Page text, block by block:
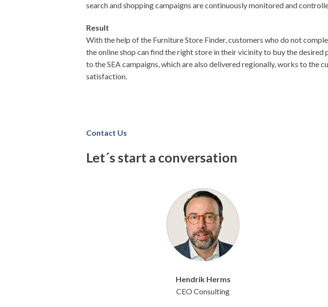
search and shopping campaigns are continuously monitored and
Result
With the help of the Furniture Store Finder, customers who do not
the online shop can find the right store in their vicinity to buy the desired
to the SEA campaigns, which are also delivered regionally, works to the
satisfaction.
Contact Us
Let´s start a conversation
Hendrik Herms
CEO Consulting